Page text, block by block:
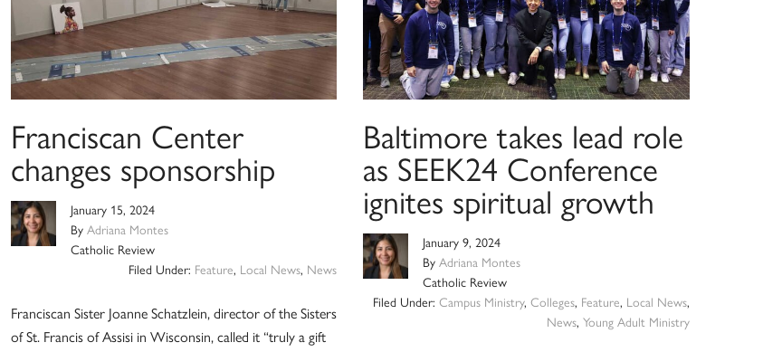
Franciscan Center
changes sponsorship
January 15, 2024
By Adriana Montes
Catholic Review
Filed Under: Feature, Local News, News
Franciscan Sister Joanne Schatzlein, director of the Sisters
of St. Francis of Assisi in Wisconsin, called it “truly a gift
Baltimore takes lead role
as SEEK24 Conference
ignites spiritual growth
January 9, 2024
ByAdriana Montes
Catholic Review
Filed Under: Campus Ministry, Colleges, Feature, Local News,
News, Young Adult Ministry